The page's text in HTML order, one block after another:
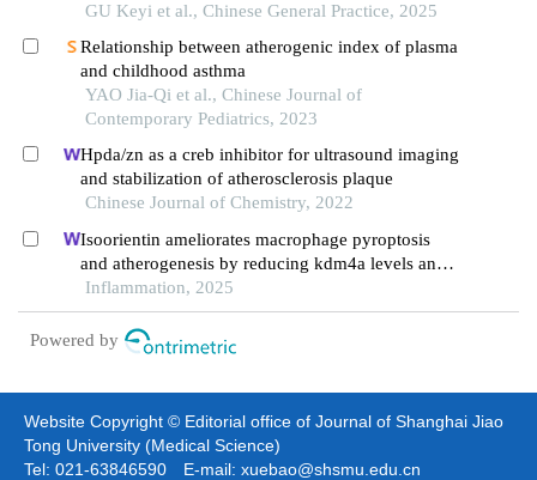
population: uric acid as its potential factor
GU Keyi et al., Chinese General Practice, 2025
Relationship between atherogenic index of plasma
and childhood asthma
YAO Jia-Qi et al., Chinese Journal of
Contemporary Pediatrics, 2023
Hpda/zn as a creb inhibitor for ultrasound imaging
and stabilization of atherosclerosis plaque
Chinese Journal of Chemistry, 2022
Isoorientin ameliorates macrophage pyroptosis
and atherogenesis by reducing kdm4a levels and
promoting skp1-cullin1-f-box e3 ligase-mediated
nlrp3 ubiquitination
Inflammation, 2025
Powered by
Website Copyright © Editorial office of Journal of Shanghai Jiao
Tong University (Medical Science)
Tel: 021-63846590 E-mail: xuebao@shsmu.edu.cn